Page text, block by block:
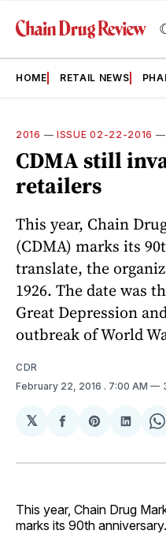
HOME RETAIL NEWS
2016 — ISSUE 02-22-2016
CDMA still
retailers
This year, Chain
(CDMA) marks its
translate, the
1926. The date was
Great Depression
outbreak of World
CDR
February 22, 2016 . 7:00 AM
𝕏
Share
Facebook
Share
Pinterest
Share
This year, Chain Drug
marks its 90th anniversary.